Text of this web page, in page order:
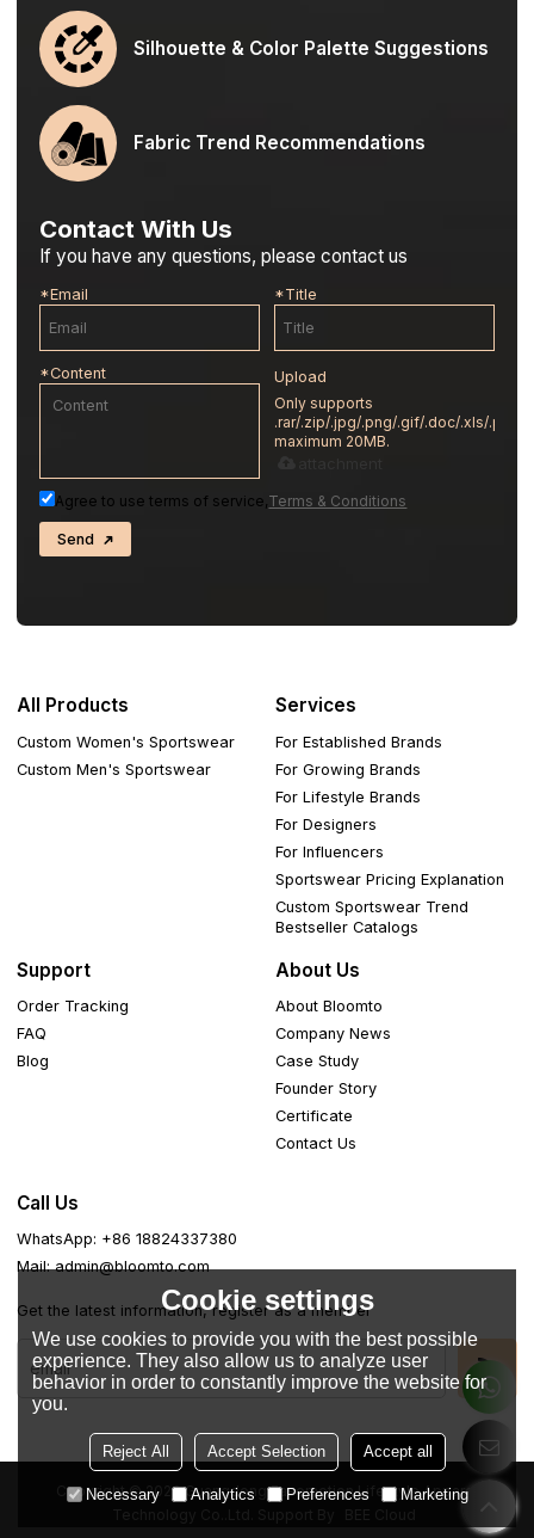
Silhouette & Color Palette Suggestions
Fabric Trend Recommendations
Contact With Us
If you have any questions, please contact us
*Email *Title
*Content
Upload
Only supports
.rar/.zip/.jpg/.png/.gif/.doc/.xls/.pdf,
maximum 20MB.
Agree to use terms of service,Terms & Conditions
Send
All Products
Custom Women's Sportswear
Custom Men's Sportswear
Services
For Established Brands
For Growing Brands
For Lifestyle Brands
For Designers
For Influencers
Sportswear Pricing Explanation
Custom Sportswear Trend
Bestseller Catalogs
Support
Order Tracking
FAQ
Blog
About Us
About Bloomto
Company News
Case Study
Founder Story
Certificate
Contact Us
Call Us
WhatsApp: +86 18824337380
Mail: admin@bloomto.com
Get the latest information, register as a member
Copyright © 2026Guangdong Easemotion Lifestyle Apparel
Cookie settings
We use cookies to provide you with the best possible
experience. They also allow us to analyze user
behavior in order to constantly improve the website for
you.
Reject All Accept Selection Accept all
Necessary Analytics Preferences Marketing